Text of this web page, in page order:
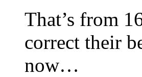
That’s from
correct their
now…